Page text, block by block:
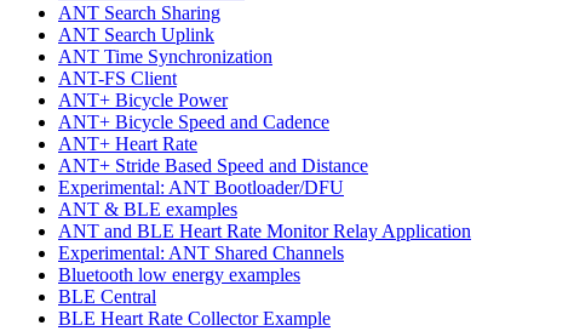
ANT Search Sharing
ANT Search Uplink
ANT Time Synchronization
ANT-FS Client
ANT+ Bicycle Power
ANT+ Bicycle Speed and Cadence
ANT+ Heart Rate
ANT+ Stride Based Speed and Distance
Experimental: ANT Bootloader/DFU
ANT & BLE examples
ANT and BLE Heart Rate Monitor Relay Application
Experimental: ANT Shared Channels
Bluetooth low energy examples
BLE Central
BLE Heart Rate Collector Example